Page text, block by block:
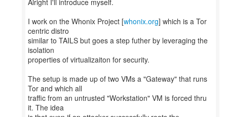
Alright I'll introduce myself.
I work on the Whonix Project [whonix.org] which is a Tor
centric distro
similar to TAILS but goes a step futher by leveraging the
isolation
properties of virtualizaiton for security.
The setup is made up of two VMs a "Gateway" that runs
Tor and which all
traffic from an untrusted "Workstation" VM is forced thru
it. The idea